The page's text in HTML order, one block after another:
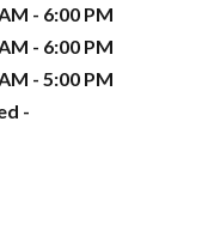
- 6:00 PM
- 6:00 PM
- 5:00 PM
-